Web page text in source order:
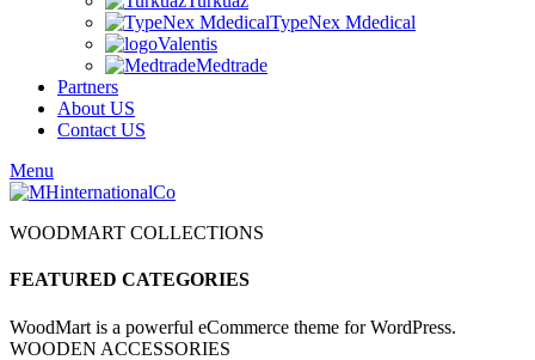
TypeNex Mdedical
Valentis
Medtrade
Partners
About US
Contact US
Menu
WOODMART COLLECTIONS
FEATURED CATEGORIES
WoodMart is a powerful eCommerce theme for WordPress.
WOODEN ACCESSORIES